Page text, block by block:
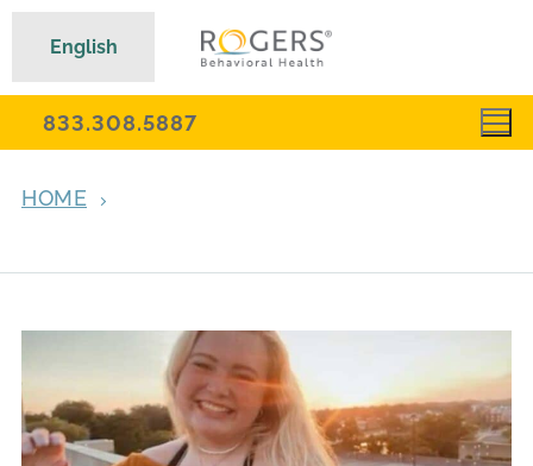
833.308.5887
HOME
English